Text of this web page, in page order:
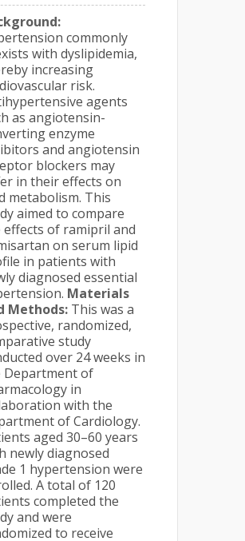
commonly
with dyslipidemia,
increasing
risk.
agents
as angiotensin-
enzyme
and angiotensin
blockers may
in their effects on
metabolism. This
aimed to compare
effects of ramipril and
on serum lipid
in patients with
diagnosed essential
Materials
Methods: This was a
randomized,
study
over 24 weeks in
Department of
in
with the
of Cardiology.
aged 30–60 years
newly diagnosed
1 hypertension were
A total of 120
completed the
and were
to receive